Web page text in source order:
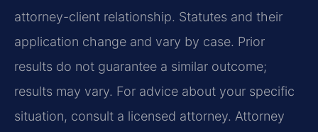
attorney-client relationship. Statutes and their
application change and vary by case. Prior
results do not guarantee a similar outcome;
results may vary. For advice about your specific
situation, consult a licensed attorney. Attorney